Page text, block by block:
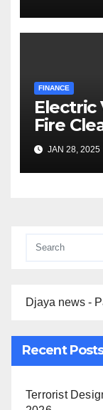
FINANCE
Electric
Fire
Premise
JAN 28, 2025
Djaya news -
Recent
Terrorist